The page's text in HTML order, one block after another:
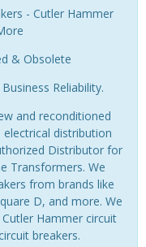
- Cutler Hammer
& Obsolete
Reliability.
and reconditioned
distribution
Distributor for
Transformers. We
from brands like
D, and more. We
Hammer circuit
breakers.